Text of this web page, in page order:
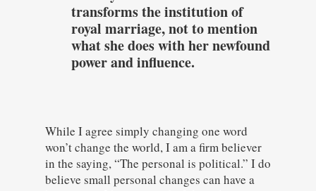
transforms the institution of
royal marriage, not to mention
what she does with her newfound
power and influence.
While I agree simply changing one word
won’t change the world, I am a firm believer
in the saying, “The personal is political.” I do
believe small personal changes can have a